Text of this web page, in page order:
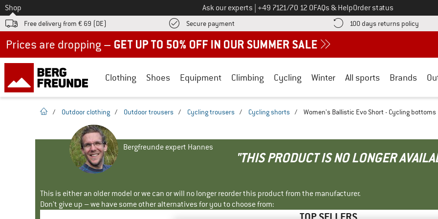
To
Shop Ask our experts Call us on
+49 7121/70 12 0FAQs & HelpOrder status
Free delivery from € 69 (DE) Secure payment Find more payment information here! Opens an information box
100 days returns policy Find
Clothing Shoes Equipment Climbing Cycling Winter All sports Brands
homepage
/ Outdoor clothing / Outdoor trousers / Cycling trousers / Cycling shorts / Women's Ballistic Evo Short - Cycling bottoms
Bergfreunde expert Hannes
"THIS PRODUCT IS NO LONGER
This is either an older model or we can or will no longer reorder this product from the manufacturer.
Don't give up – we have some other alternatives for you to choose from: